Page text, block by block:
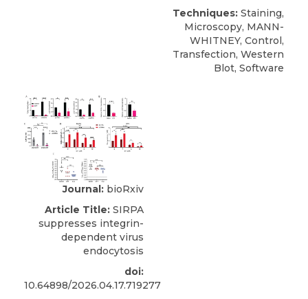
Techniques: Staining,
Microscopy, MANN-
WHITNEY, Control,
Transfection, Western
Blot, Software
Journal: bioRxiv
Article Title: SIRPA
suppresses integrin-
dependent virus
endocytosis
doi:
10.64898/2026.04.17.719277